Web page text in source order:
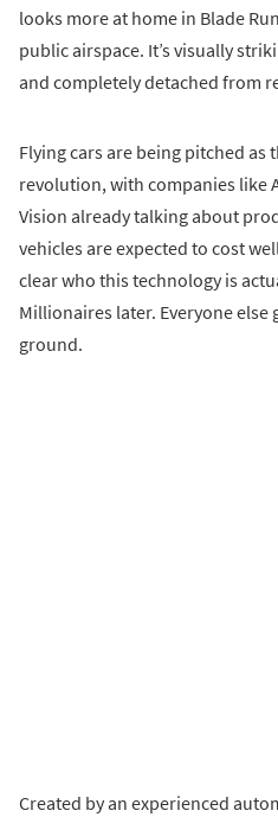
looks more at home in Blade
public airspace. It’s visually
and completely detached from
Flying cars are being pitched
revolution, with companies like
Vision already talking about
vehicles are expected to cost
clear who this technology is
Millionaires later. Everyone else
ground.
Created by an experienced